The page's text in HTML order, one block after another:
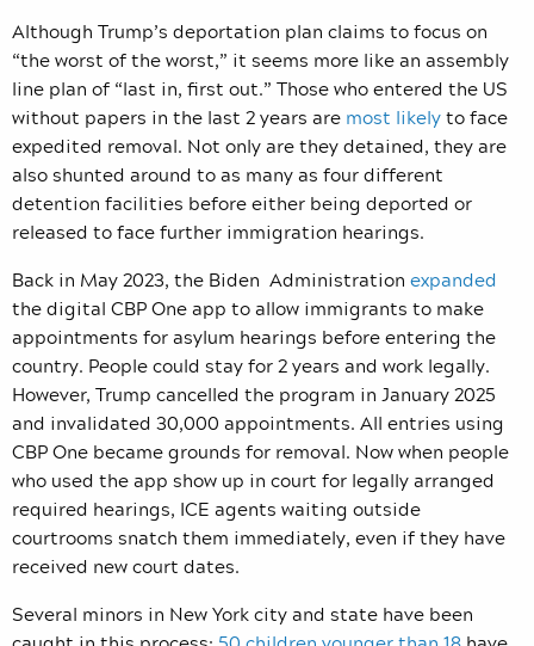
Although Trump’s deportation plan claims to focus on
“the worst of the worst,” it seems more like an assembly
line plan of “last in, first out.” Thosewho entered the US
without papers in the last 2 years are most likelyto face
expedited removal. Not only are they detained, they are
also shunted around to as many as four different
detention facilities before either being deported or
released to face further immigration hearings.
Back in May 2023, the Biden Administration expanded
the digital CBP One app to allow immigrants to make
appointments for asylum hearings before entering the
country. People could stay for 2 years and work legally.
However, Trump cancelled the program in January 2025
and invalidated 30,000 appointments. All entries using
CBP One became grounds for removal. Now when people
who used the app show up in court for legally arranged
required hearings, ICE agents waiting outside
courtrooms snatch them immediately, even if they have
received new court dates.
Several minors in New York city and state have been